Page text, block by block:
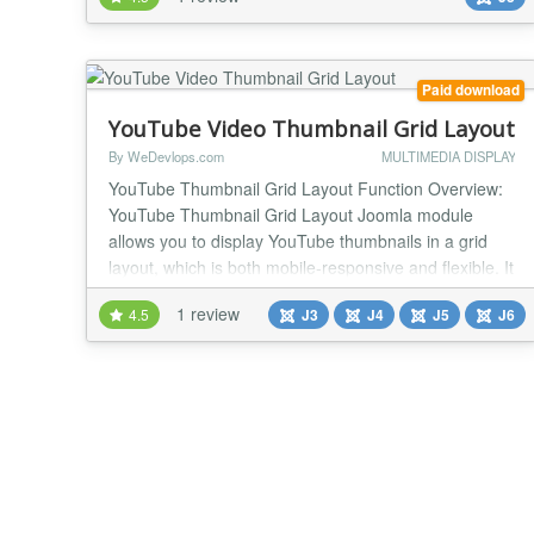
The player has a custom designed interface, instead
of YouTube's default interface. Yo...
Paid download
YouTube Video Thumbnail Grid Layout
By WeDevlops.com MULTIMEDIA DISPLAY
YouTube Thumbnail Grid Layout Function Overview:
YouTube Thumbnail Grid Layout Joomla module
allows you to display YouTube thumbnails in a grid
layout, which is both mobile-responsive and flexible. It
provides various settings to customize the
appearance and functionality of the YouTube
thumbnails, making it easy to integrate and manage
4.5 1 review J3 J4 J5 J6